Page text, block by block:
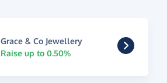
Grace & Co Jewellery
Raise up to 0.50%